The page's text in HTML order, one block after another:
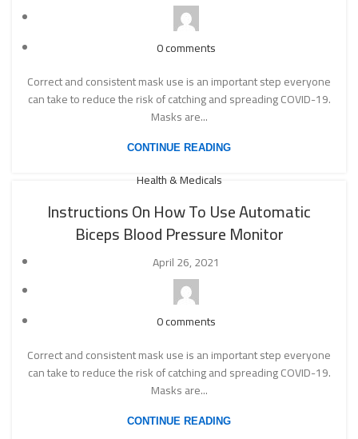
0comments
Correct and consistent mask use is an important step everyone
can take to reduce the risk of catching and spreading COVID-19.
Masks are...
CONTINUE READING
Health & Medicals
Instructions On How To Use Automatic
Biceps Blood Pressure Monitor
April 26, 2021
0comments
Correct and consistent mask use is an important step everyone
can take to reduce the risk of catching and spreading COVID-19.
Masks are...
CONTINUE READING